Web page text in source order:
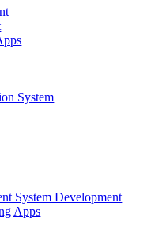
System
System Development
Apps